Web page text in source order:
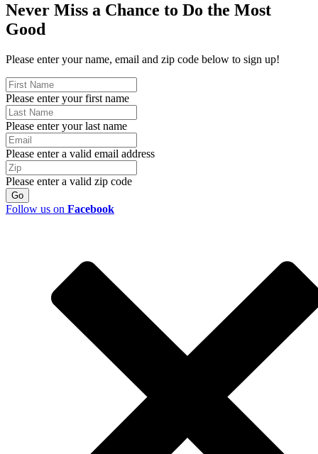
Never Miss a Chance to Do the Most
Good
Please enter your name, email and zip code below to sign up!
Please enter your first name
Please enter your last name
Please enter a valid email address
Please enter a valid zip code
Follow us on Facebook